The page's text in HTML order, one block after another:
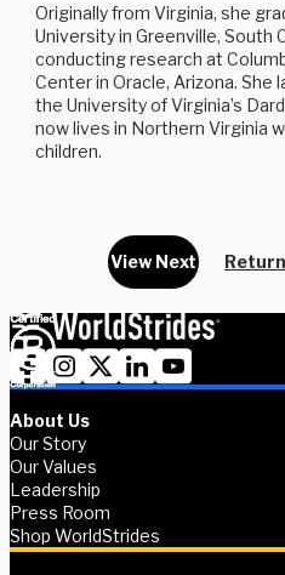
Originally from Virginia, she
University in Greenville, South
conducting research at
Center in Oracle, Arizona. She
the University of Virginia’s
now lives in Northern Virginia
children.
View Next
About Us
Our Story
Our Values
Leadership
Press Room
Shop WorldStrides